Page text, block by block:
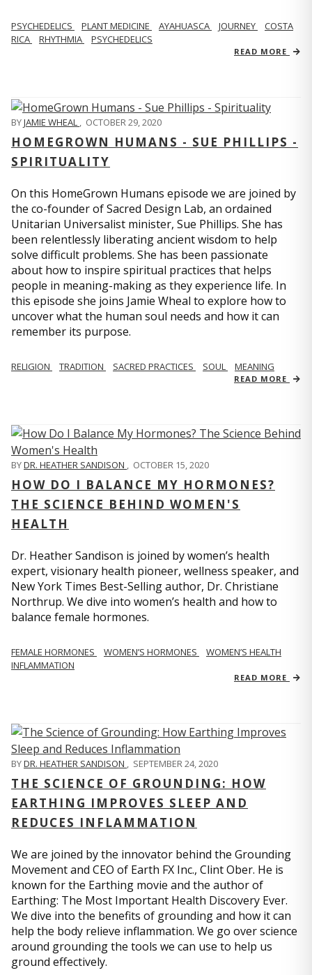
PSYCHEDELICS PLANT MEDICINE AYAHUASCA JOURNEY
COSTA
RICA
RHYTHMIA PSYCHEDELICS
READ MORE
BYJAMIE WHEAL , OCTOBER 29, 2020
HOMEGROWN HUMANS - SUE PHILLIPS -
SPIRITUALITY
On this HomeGrown Humans episode we are joined by
the co-founder of Sacred Design Lab, an ordained
Unitarian Universalist minister, Sue Phillips. She has
been relentlessly liberating ancient wisdom to help
solve difficult problems. She has been passionate
about how to inspire spiritual practices that helps
people in meaning-making as they experience life. In
this episode she joins Jamie Wheal to explore how to
uncover what the human soul needs and how it can
remember its purpose.
RELIGION TRADITION SACRED PRACTICES SOUL MEANING
READ MORE
BYDR. HEATHER SANDISON , OCTOBER 15, 2020
HOW DO I BALANCE MY HORMONES?
THE SCIENCE BEHIND WOMEN'S
HEALTH
Dr. Heather Sandison is joined by women’s health
expert, visionary health pioneer, wellness speaker, and
New York Times Best-Selling author, Dr. Christiane
Northrup. We dive into women’s health and how to
balance female hormones.
FEMALE HORMONES WOMEN’S HORMONES
WOMEN’S HEALTH
INFLAMMATION
READ MORE
BYDR. HEATHER SANDISON , SEPTEMBER 24, 2020
THE SCIENCE OF GROUNDING: HOW
EARTHING IMPROVES SLEEP AND
REDUCES INFLAMMATION
We are joined by the innovator behind the Grounding
Movement and CEO of Earth FX Inc., Clint Ober. He is
known for the Earthing movie and the author of
Earthing: The Most Important Health Discovery Ever.
We dive into the benefits of grounding and how it can
help the body relieve inflammation. We go over science
around grounding the tools we can use to help us
ground effectively.